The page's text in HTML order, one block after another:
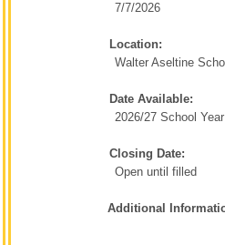
7/7/2026
Location:
Walter Aseltine
Date Available:
2026/27 School Year
Closing Date:
Open until filled
Additional